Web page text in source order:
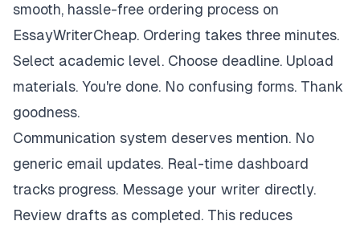
smooth, hassle-free ordering process on
EssayWriterCheap. Ordering takes three minutes.
Select academic level. Choose deadline. Upload
materials. You're done. No confusing forms. Thank
goodness.
Communication system deserves mention. No
generic email updates. Real-time dashboard
tracks progress. Message your writer directly.
Review drafts as completed. This reduces